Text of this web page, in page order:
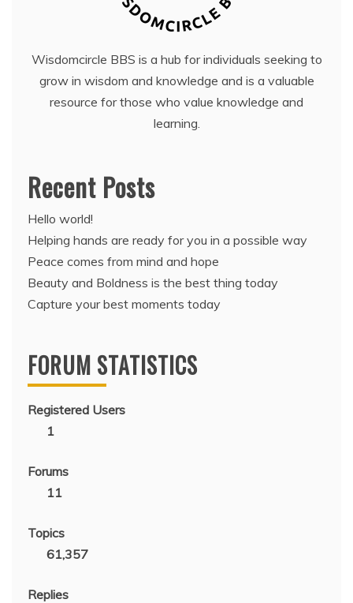
Wisdomcircle BBS is a hub for individuals seeking to
grow in wisdom and knowledge and is a valuable
resource for those who value knowledge and
learning.
Recent Posts
Hello world!
Helping hands are ready for you in a possible way
Peace comes from mind and hope
Beauty and Boldness is the best thing today
Capture your best moments today
FORUM STATISTICS
Registered Users
1
Forums
11
Topics
61,357
Replies